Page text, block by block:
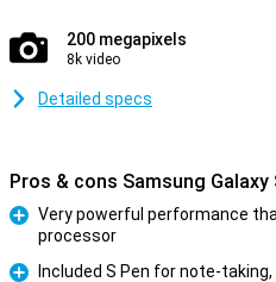
200 megapixels
8k video
Detailed specs
Pros & cons Samsung Galaxy
Very powerful performance
processor
Included S Pen for note-